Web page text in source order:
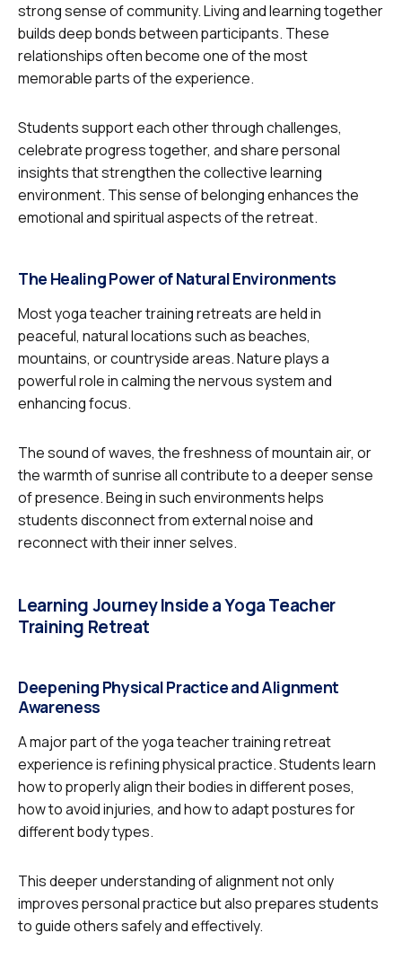
strong sense of community. Living and learning together
builds deep bonds between participants. These
relationships often become one of the most
memorable parts of the experience.
Students support each other through challenges,
celebrate progress together, and share personal
insights that strengthen the collective learning
environment. This sense of belonging enhances the
emotional and spiritual aspects of the retreat.
The Healing Power of Natural Environments
Most yoga teacher training retreats are held in
peaceful, natural locations such as beaches,
mountains, or countryside areas. Nature plays a
powerful role in calming the nervous system and
enhancing focus.
The sound of waves, the freshness of mountain air, or
the warmth of sunrise all contribute to a deeper sense
of presence. Being in such environments helps
students disconnect from external noise and
reconnect with their inner selves.
Learning Journey Inside a Yoga Teacher
Training Retreat
Deepening Physical Practice and Alignment
Awareness
A major part of the yoga teacher training retreat
experience is refining physical practice. Students learn
how to properly align their bodies in different poses,
how to avoid injuries, and how to adapt postures for
different body types.
This deeper understanding of alignment not only
improves personal practice but also prepares students
to guide others safely and effectively.